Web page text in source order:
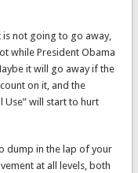
is not going to go away,
while President Obama
it will go away if the
on it, and the
will start to hurt
dump in the lap of your
at all levels, both